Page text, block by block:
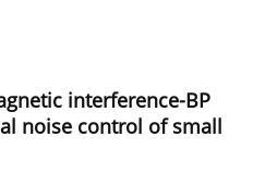
interference-BP
noise control of small